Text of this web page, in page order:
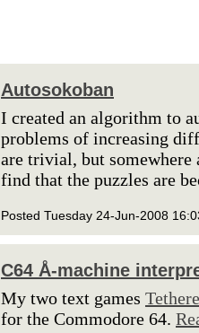
Autosokoban
I created an algorithm to
problems of increasing
are trivial, but
find that the puzzles are
Posted Tuesday 24-Jun-2008
C64 Å-machine
My two text games
for the Commodore 64.